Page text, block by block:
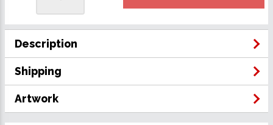
Description
Shipping
Artwork